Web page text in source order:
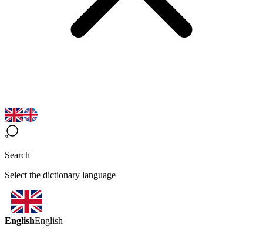
Search
Select the dictionary language
EnglishEnglish